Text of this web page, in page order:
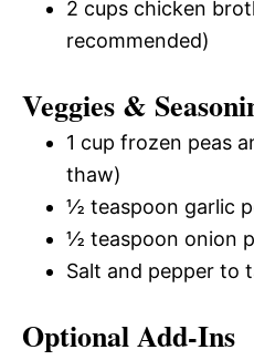
2 cups chicken
recommended)
Veggies &
1 cup frozen peas
thaw)
½ teaspoon garlic
½ teaspoon onion
Salt and pepper to
Optional Add-Ins